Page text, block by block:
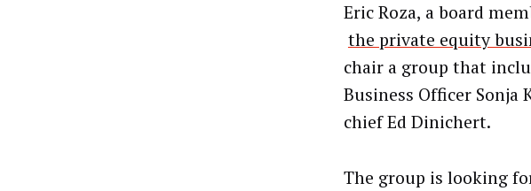
Eric Roza, a board
the private equity
chair a group that
Business Officer Sonja
chief Ed Dinichert.
The group is looking